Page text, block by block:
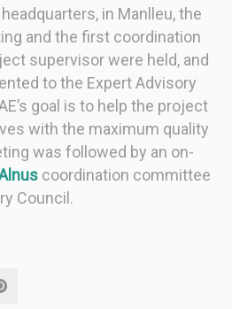
in Manlleu, the
and the first coordination
supervisor were held, and
to the Expert Advisory
goal is to help the project
with the maximum quality
was followed by an on-
coordination committee
Council.